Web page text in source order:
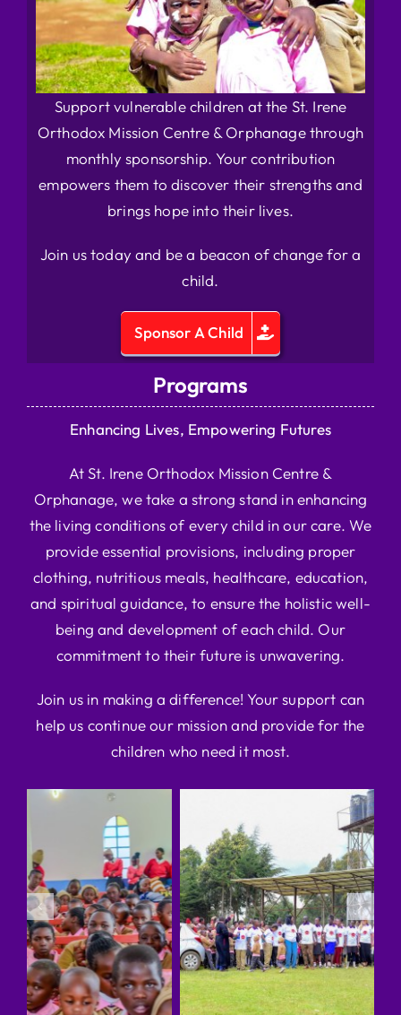
Support vulnerable children at the St. Irene
Orthodox Mission Centre & Orphanage through
monthly sponsorship. Your contribution
empowers them to discover their strengths and
brings hope into their lives.
Join us today and be a beacon of change for a
child.
Sponsor A Child
Programs
Enhancing Lives, Empowering Futures
At St. Irene Orthodox Mission Centre &
Orphanage, we take a strong stand in enhancing
the living conditions of every child in our care. We
provide essential provisions, including proper
clothing, nutritious meals, healthcare, education,
and spiritual guidance, to ensure the holistic well-
being and development of each child. Our
commitment to their future is unwavering.
Join us in making a difference! Your support can
help us continue our mission and provide for the
children who need it most.